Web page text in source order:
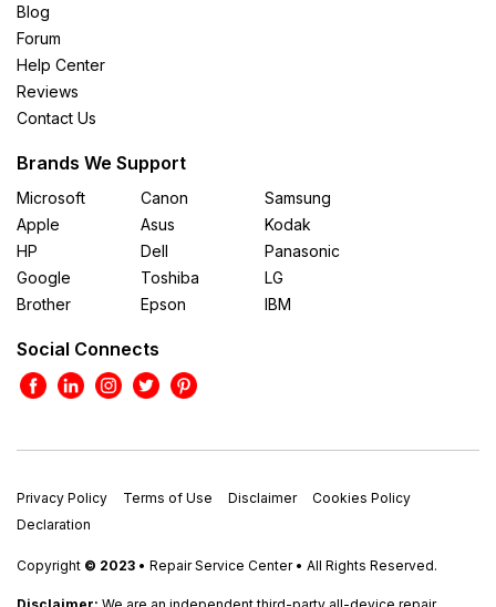
Blog
Forum
Help Center
Reviews
Contact Us
Brands We Support
Microsoft
Apple
HP
Google
Brother
Canon
Asus
Dell
Toshiba
Epson
Samsung
Kodak
Panasonic
LG
IBM
Social Connects
Privacy Policy Terms of Use Disclaimer
Cookies Policy
Declaration
Copyright © 2023 • Repair Service Center • All Rights Reserved.